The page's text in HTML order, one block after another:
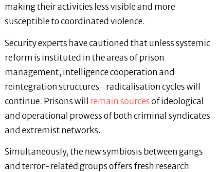
making their activities less visible and more
susceptible to coordinated violence.
Security experts have cautioned that unless systemic
reform is instituted in the areas of prison
management, intelligence cooperation and
reintegration structures- radicalisation cycles will
continue. Prisons will remain sourcesof ideological
and operational prowess of both criminal syndicates
and extremist networks.
Simultaneously, the new symbiosis between gangs
and terror-related groups offers fresh research